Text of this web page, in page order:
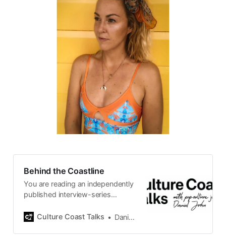
Behind the Coastline
You are reading an independently
published interview-series
by Swedish pop-culture journalist
2015, the core curiosity remains
Culture Coast Talks Daniel John